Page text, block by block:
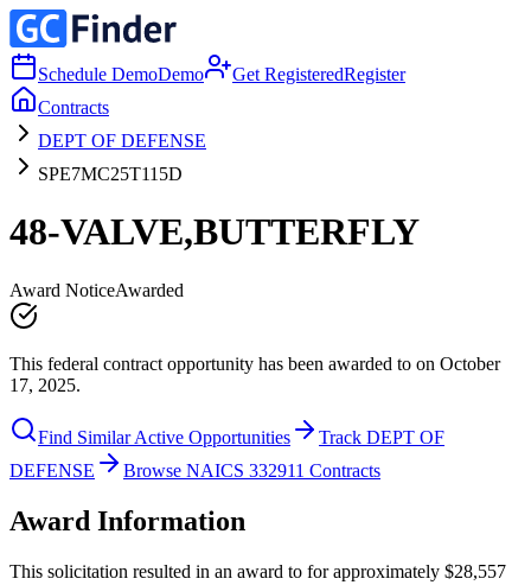
Schedule DemoDemo Get RegisteredRegister
Contracts
DEPT OF DEFENSE
SPE7MC25T115D
48-VALVE,BUTTERFLY
Award NoticeAwarded
This federal contract opportunity has been awarded to on October
17, 2025.
Find Similar Active Opportunities
Track DEPT OF
DEFENSE
Browse NAICS 332911 Contracts
Award Information
This solicitation resulted in an award to for approximately $28,557